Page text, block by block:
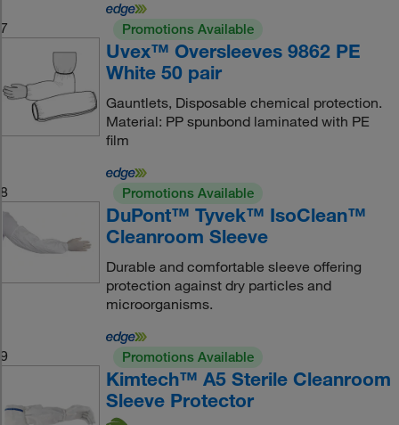
7 Promotions Available
Uvex™ Oversleeves 9862 PE
White 50 pair
Gauntlets, Disposable chemical protection.
Material: PP spunbond laminated with PE
film
8 Promotions Available
DuPont™ Tyvek™ IsoClean™
Cleanroom Sleeve
Durable and comfortable sleeve offering
protection against dry particles and
microorganisms.
9 Promotions Available
Kimtech™ A5 Sterile Cleanroom
Sleeve Protector